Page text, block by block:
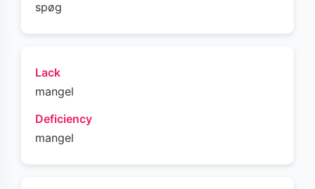
spøg
Lack
mangel
Deficiency
mangel